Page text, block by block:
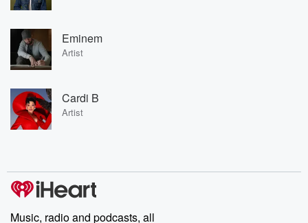
Eminem
Artist
Cardi B
Artist
Music, radio and podcasts, all